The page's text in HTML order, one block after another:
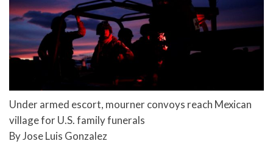
Under armed escort, mourner convoys reach Mexican
village for U.S. family funerals
By Jose Luis Gonzalez